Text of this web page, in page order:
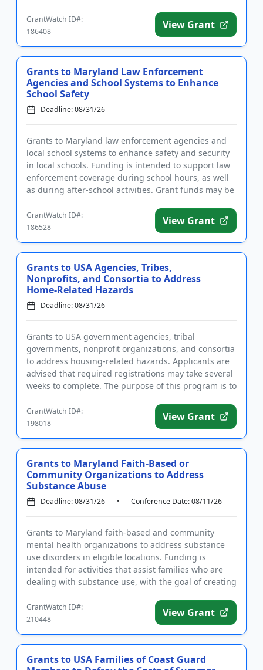
GrantWatch ID#:
186408
View Grant
Grants to Maryland Law Enforcement
Agencies and School Systems to Enhance
School Safety
Deadline: 08/31/26
Grants to Maryland law enforcement agencies and
local school systems to enhance safety and security
in local schools. Funding is intended to support law
enforcement coverage during school hours, as well
as during after-school activities. Grant funds may be
GrantWatch ID#:
186528
View Grant
Grants to USA Agencies, Tribes,
Nonprofits, and Consortia to Address
Home-Related Hazards
Deadline: 08/31/26
Grants to USA government agencies, tribal
governments, nonprofit organizations, and consortia
to address housing-related hazards. Applicants are
advised that required registrations may take several
weeks to complete. The purpose of this program is to
GrantWatch ID#:
198018
View Grant
Grants to Maryland Faith-Based or
Community Organizations to Address
Substance Abuse
Deadline: 08/31/26 Conference Date: 08/11/26
Grants to Maryland faith-based and community
mental health organizations to address substance
use disorders in eligible locations. Funding is
intended for activities that assist families who are
dealing with substance use, with the goal of creating
GrantWatch ID#:
210448
View Grant
Grants to USA Families of Coast Guard